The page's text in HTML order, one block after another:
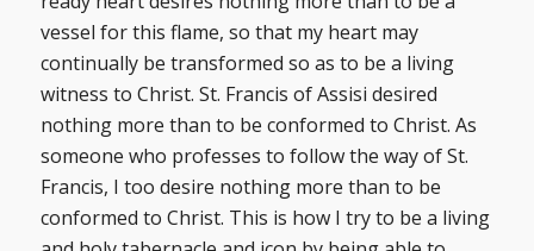
vessel for this flame, so that my heart may
continually be transformed so as to be a living
witness to Christ. St. Francis of Assisi desired
nothing more than to be conformed to Christ. As
someone who professes to follow the way of St.
Francis, I too desire nothing more than to be
conformed to Christ. This is how I try to be a living